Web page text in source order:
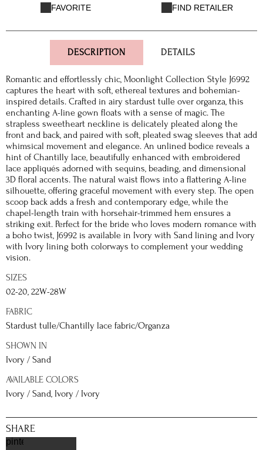
FAVORITE FIND RETAILER
DESCRIPTION DETAILS
Romantic and effortlessly chic, Moonlight Collection Style J6992
captures the heart with soft, ethereal textures and bohemian-
inspired details. Crafted in airy stardust tulle over organza, this
enchanting A-line gown floats with a sense of magic. The
strapless sweetheart neckline is delicately pleated along the
front and back, and paired with soft, pleated swag sleeves that add
whimsical movement and elegance. An unlined bodice reveals a
hint of Chantilly lace, beautifully enhanced with embroidered
lace appliqués adorned with sequins, beading, and dimensional
3D floral accents. The natural waist flows into a flattering A-line
silhouette, offering graceful movement with every step. The open
scoop back adds a fresh and contemporary edge, while the
chapel-length train with horsehair-trimmed hem ensures a
striking exit. Perfect for the bride who loves modern romance with
a boho twist, J6992 is available in Ivory with Sand lining and Ivory
with Ivory lining both colorways to complement your wedding
vision.
SIZES
02-20, 22W-28W
FABRIC
Stardust tulle/Chantilly lace fabric/Organza
SHOWN IN
Ivory / Sand
AVAILABLE COLORS
Ivory / Sand, Ivory / Ivory
SHARE
pinterest